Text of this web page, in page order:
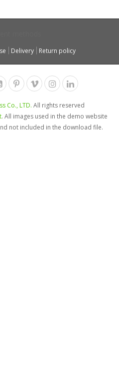
Delivery Return policy
Co., LTD. All rights reserved
. All images used in the demo website
not included in the download file.